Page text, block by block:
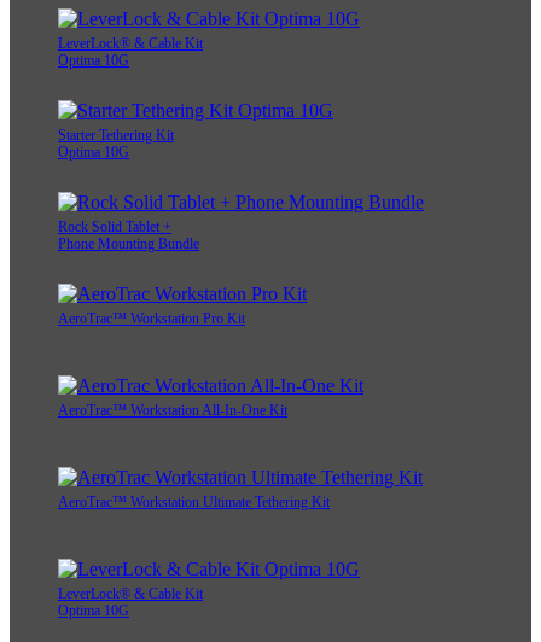
LeverLock® & Cable Kit
Optima 10G
Starter Tethering Kit
Optima 10G
Rock Solid Tablet +
Phone Mounting Bundle
AeroTrac™ Workstation Pro Kit
AeroTrac™ Workstation All-In-One Kit
AeroTrac™ Workstation Ultimate Tethering Kit
LeverLock® & Cable Kit
Optima 10G